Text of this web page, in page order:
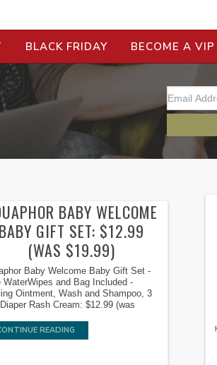
BLACK FRIDAY BECOME A VIP
BABY WELCOME
BABY GIFT SET: $12.99
(WAS $19.99)
Baby Welcome Baby Gift Set -
WaterWipes and Bag Included -
Ointment, Wash and Shampoo, 3
Rash Cream: $12.99 (was
READING